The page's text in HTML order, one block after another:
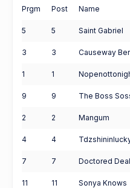
Prgm Post Name
5 5 Saint Gabriel
3 3 Causeway
1 1
9 9 The Boss
2 2 Mangum
4 4
7 7 Doctored Deal
11 11
Sonya Knows